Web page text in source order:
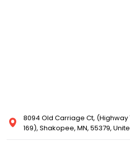
8094 Old Carriage Ct, (Highway
169), Shakopee, MN, 55379,